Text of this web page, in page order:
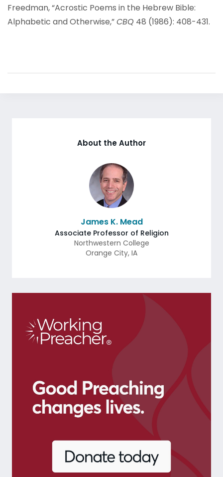
Freedman, “Acrostic Poems in the Hebrew Bible:
Alphabetic and Otherwise,”CBQ 48 (1986): 408-431.
About the Author
James K. Mead
Associate Professor of Religion
Northwestern College
Orange City, IA